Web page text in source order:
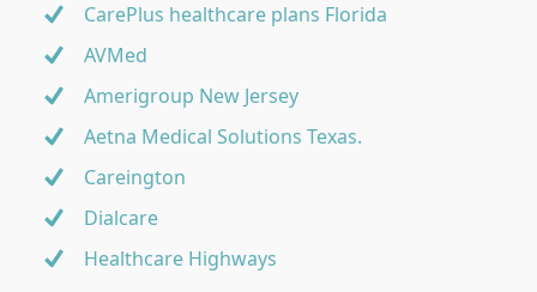
CarePlus healthcare plans Florida
AVMed
Amerigroup New Jersey
Aetna Medical Solutions Texas.
Careington
Dialcare
Healthcare Highways